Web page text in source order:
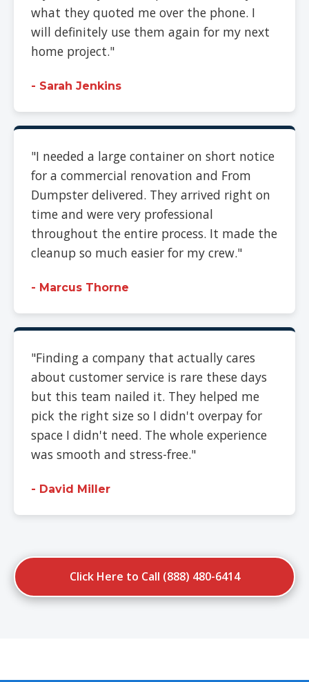
what they quoted me over the phone. I
will definitely use them again for my next
home project."
- Sarah Jenkins
"I needed a large container on short notice
for a commercial renovation and From
Dumpster delivered. They arrived right on
time and were very professional
throughout the entire process. It made the
cleanup so much easier for my crew."
- Marcus Thorne
"Finding a company that actually cares
about customer service is rare these days
but this team nailed it. They helped me
pick the right size so I didn't overpay for
space I didn't need. The whole experience
was smooth and stress-free."
- David Miller
Click Here to Call (888) 480-6414